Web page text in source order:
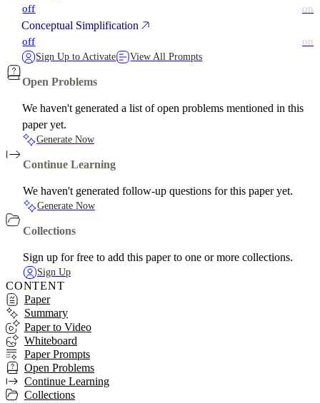
off on
Conceptual Simplification
off on
Sign Up to Activate View All Prompts
Open Problems
We haven't generated a list of open problems mentioned in this
paper yet.
Generate Now
Continue Learning
We haven't generated follow-up questions for this paper yet.
Generate Now
Collections
Sign up for free to add this paper to one or more collections.
Sign Up
CONTENT
Paper
Summary
Paper to Video
Whiteboard
Paper Prompts
Open Problems
Continue Learning
Collections